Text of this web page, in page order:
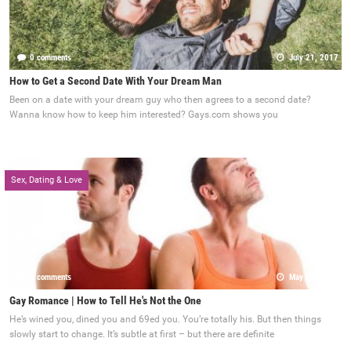
0 comments July 21, 2017
How to Get a Second Date With Your Dream Man
Been on a date with your dream guy who then agrees to a second date?
Wanna know how to keep him interested? Gays.com shows you
Sex, Dating & Love
0 comments May 22, 2017
Gay Romance | How to Tell He's Not the One
He’s wined you, dined you and 69ed you. You’re totally his. But then things
slowly start to change. It’s subtle at first – but there are definite